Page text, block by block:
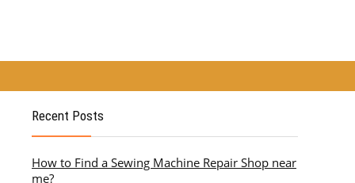
Recent Posts
How to Find a Sewing Machine Repair Shop near
me?